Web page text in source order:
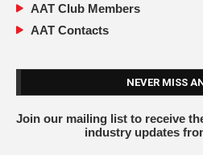
AAT Club Members
AAT Contacts
NEVER MISS
Join our mailing list to receive
industry updates